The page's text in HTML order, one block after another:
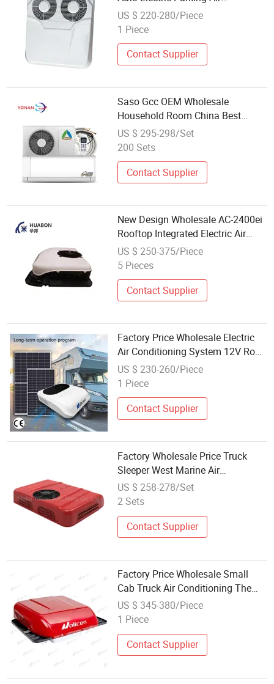
Conditioner for Truck
US $ 220-280/Piece
1 Piece
Contact Supplier
Saso Gcc OEM Wholesale
Household Room China Best
Electric Mini Wall Mounted Inverter
Air Conditioner T3 Manufacturer
US $ 295-298/Set
200 Sets
Contact Supplier
New Design Wholesale AC-2400ei
Rooftop Integrated Electric Air
Conditioner
US $ 250-375/Piece
5 Pieces
Contact Supplier
Factory Price Wholesale Electric
Air Conditioning System 12V Roof
Auto Car Air Conditioner for Truck
Cabin
US $ 230-260/Piece
1 Piece
Contact Supplier
Factory Wholesale Price Truck
Sleeper West Marine Air
Conditioner AC Silencer 12V/24V
Intelligent Electric Parking Cooler
US $ 258-278/Set
2 Sets
Contact Supplier
Factory Price Wholesale Small
Cab Truck Air Conditioning The
Newest Air Conditioning System
Camper Van Electric Air
US $ 345-380/Piece
1 Piece
Contact Supplier